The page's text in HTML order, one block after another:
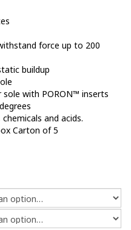
force up to 200
buildup
sole with PORON™ inserts
and acids.
Carton of 5